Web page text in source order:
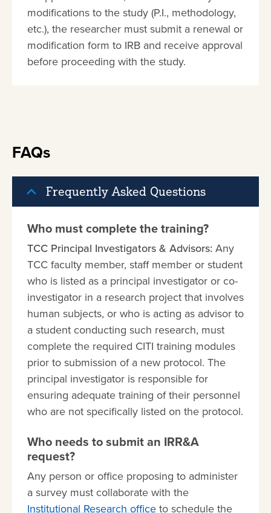
modifications to the study (P.I., methodology,
etc.), the researcher must submit a renewal or
modification form to IRB and receive approval
before proceeding with the study.
FAQs
Frequently Asked Questions
Who must complete the training?
TCC Principal Investigators & Advisors: Any
TCC faculty member, staff member or student
who is listed as a principal investigator or co-
investigator in a research project that involves
human subjects, or who is acting as advisor to
a student conducting such research, must
complete the required CITI training modules
prior to submission of a new protocol. The
principal investigator is responsible for
ensuring adequate training of their personnel
who are not specifically listed on the protocol.
Who needs to submit an IRR&A
request?
Any person or office proposing to administer
a survey must collaborate with the
Institutional Research officeto schedule the